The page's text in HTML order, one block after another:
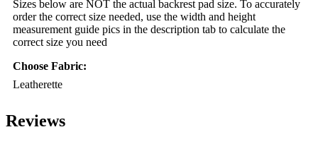
Sizes below are NOT the actual backrest pad size. To accurately
order the correct size needed, use the width and height
measurement guide pics in the description tab to calculate the
correct size you need
Choose Fabric:
Leatherette
Reviews